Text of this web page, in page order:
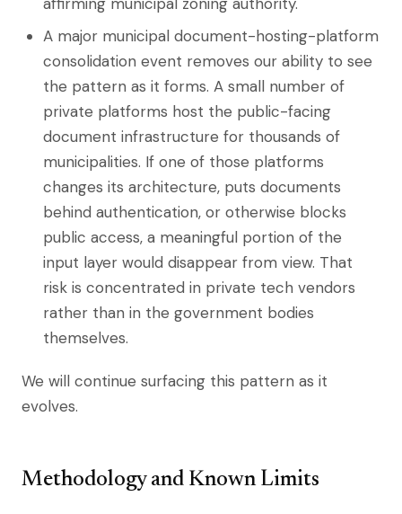
A major municipal document-hosting-platform
consolidation event removes our ability to see
the pattern as it forms. A small number of
private platforms host the public-facing
document infrastructure for thousands of
municipalities. If one of those platforms
changes its architecture, puts documents
behind authentication, or otherwise blocks
public access, a meaningful portion of the
input layer would disappear from view. That
risk is concentrated in private tech vendors
rather than in the government bodies
themselves.
We will continue surfacing this pattern as it
evolves.
Methodology and Known Limits